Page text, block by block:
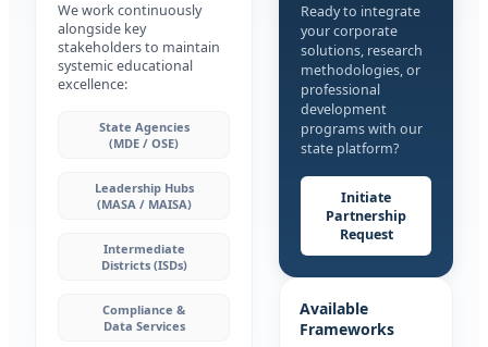
We work continuously
alongside key
stakeholders to maintain
systemic educational
excellence:
State Agencies
(MDE / OSE)
Leadership Hubs
(MASA / MAISA)
Intermediate
Districts (ISDs)
Compliance &
Data Services
Ready to integrate
your corporate
solutions, research
methodologies, or
professional
development
programs with our
state platform?
Initiate
Partnership
Request
Available
Frameworks